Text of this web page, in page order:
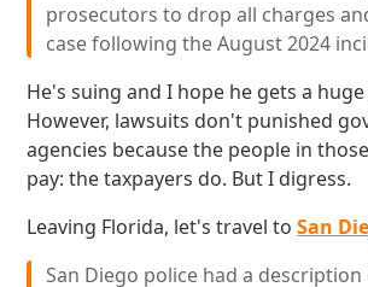
prosecutors to drop all charges
case following the August 2024
He's suing and I hope he gets a
However, lawsuits don't punished
agencies because the people in
pay: the taxpayers do. But I digress.
Leaving Florida, let's travel toSan
San Diego police had a